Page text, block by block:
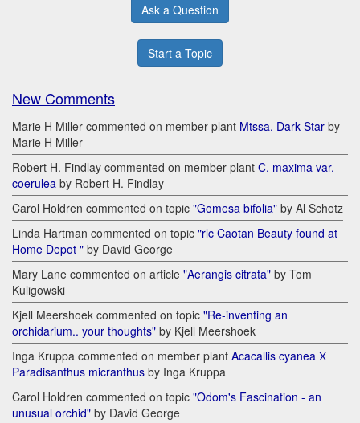
Ask a Question
Start a Topic
New Comments
Marie H Miller commented on member plant Mtssa. Dark Star by
Marie H Miller
Robert H. Findlay commented on member plant C. maxima var.
coerulea by Robert H. Findlay
Carol Holdren commented on topic "Gomesa bifolia" by Al Schotz
Linda Hartman commented on topic "rlc Caotan Beauty found at
Home Depot " by David George
Mary Lane commented on article "Aerangis citrata" by Tom
Kuligowski
Kjell Meershoek commented on topic "Re-inventing an
orchidarium.. your thoughts" by Kjell Meershoek
Inga Kruppa commented on member plant Acacallis cyanea Х
Paradisanthus micranthus by Inga Kruppa
Carol Holdren commented on topic "Odom's Fascination - an
unusual orchid" by David George